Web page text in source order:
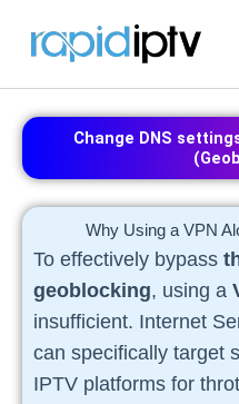
Change DNS
Why Using a VPN
To effectively bypass
geoblocking, using a
insufficient. Internet
can specifically target
IPTV platforms for